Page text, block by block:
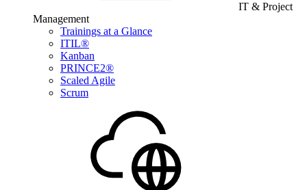
IT & Project
Management
Trainings at a Glance
ITIL®
Kanban
PRINCE2®
Scaled Agile
Scrum